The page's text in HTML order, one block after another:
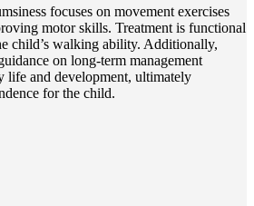
focuses on movement exercises
motor skills. Treatment is functional
child’s walking ability. Additionally,
on long-term management
life and development, ultimately
for the child.